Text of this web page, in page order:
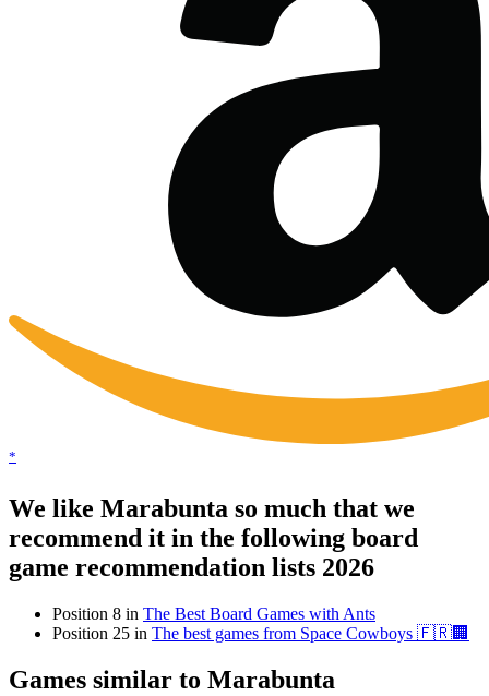
*
We like Marabunta so much that we
recommend it in the following board
game recommendation lists 2026
Position 8 in The Best Board Games with Ants
Position 25 in The best games from Space Cowboys 🇫🇷🏢
Games similar to Marabunta